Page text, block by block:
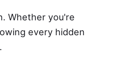
Whether you're
every hidden